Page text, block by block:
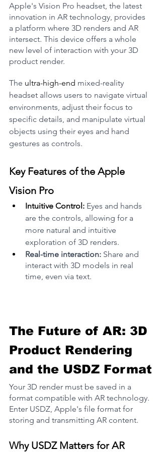
Apple's Vision Pro headset, the latest
innovation in AR technology, provides
a platform where 3D renders and AR
intersect​. This device offers a whole
new level of interaction with your 3D
product render.
The ultra-high-end mixed-reality
headset allows users to navigate virtual
environments, adjust their focus to
specific details, and manipulate virtual
objects using their eyes and hand
gestures as controls.
Key Features of the Apple
Vision Pro
Intuitive Control: Eyes and hands
are the controls, allowing for a
more natural and intuitive
exploration of 3D renders.
Real-time interaction: Share and
interact with 3D models in real
time, even via text.
The Future of AR: 3D
Product Rendering
and the USDZ Format
Your 3D render must be saved in a
format compatible with AR technology.
Enter USDZ, Apple's file format for
storing and transmitting AR content​.
Why USDZ Matters for AR